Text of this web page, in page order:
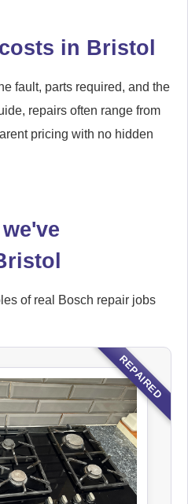
in Bristol
fault, parts required, and the
repairs often range from
pricing with no hidden
of real Bosch repair jobs
REPAIRED